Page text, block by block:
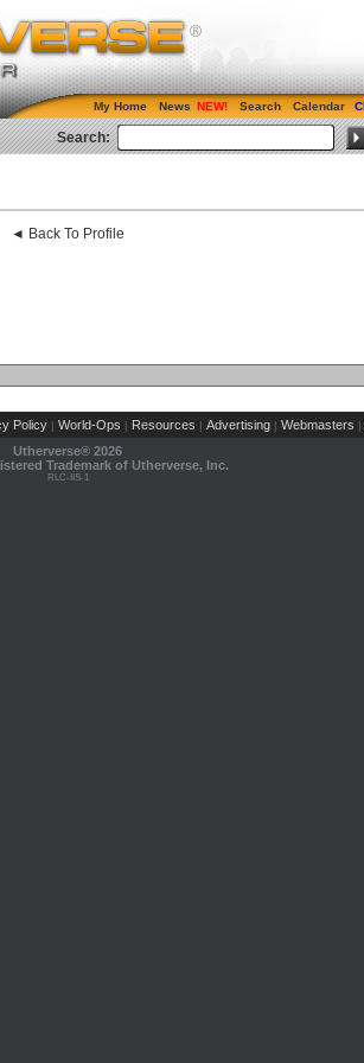
My Home News Search Calendar
Search:
◄ Back To Profile
Policy | World-Ops | Resources | Advertising | Webmasters |
Utherverse® 2026
Trademark of Utherverse, Inc.
RLC-IIS-1